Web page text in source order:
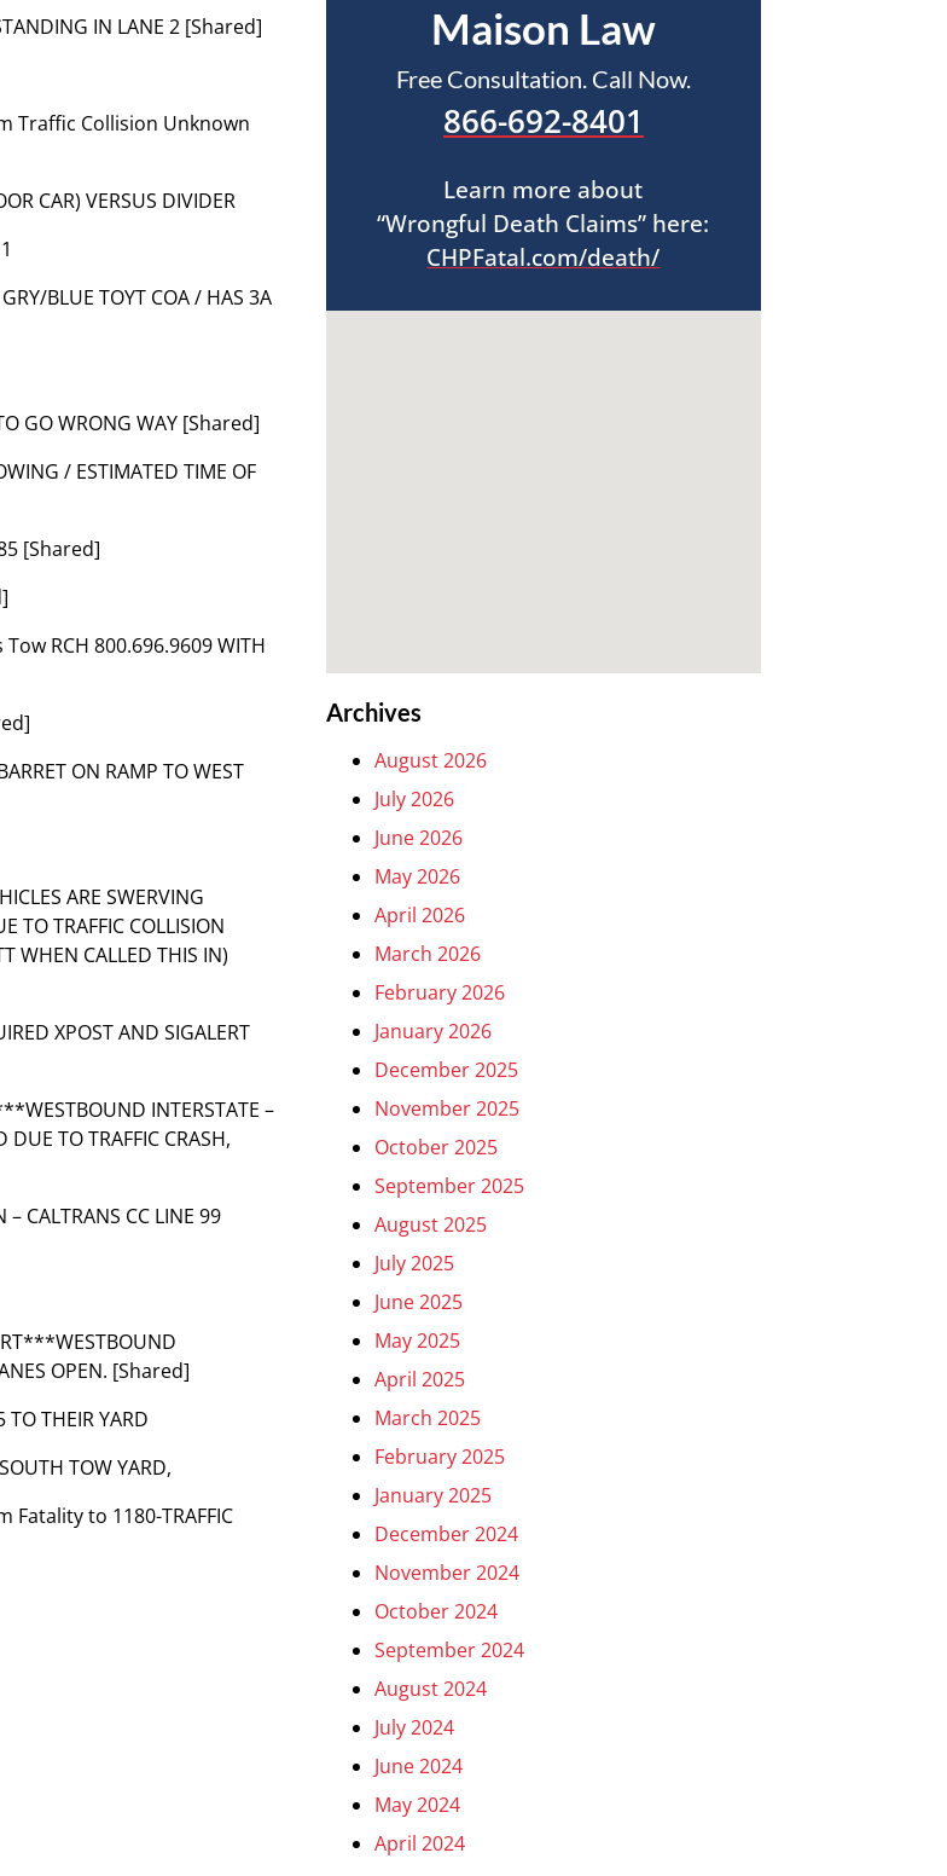
IN LANE 2 [Shared]
Traffic Collision Unknown
CAR) VERSUS DIVIDER
BLUE TOYT COA / HAS 3A
GO WRONG WAY [Shared]
/ ESTIMATED TIME OF
[Shared]
RCH 800.696.9609 WITH
ON RAMP TO WEST
ARE SWERVING
TO TRAFFIC COLLISION
WHEN CALLED THIS IN)
XPOST AND SIGALERT
INTERSTATE –
DUE TO TRAFFIC CRASH,
CALTRANS CC LINE 99
OPEN. [Shared]
TO THEIR YARD
TOW YARD,
to 1180-TRAFFIC
Maison Law
Free Consultation. Call Now.
866-692-8401
Learn more about
“Wrongful Death Claims” here:
CHPFatal.com/death/
Archives
August 2026
July 2026
June 2026
May 2026
April 2026
March 2026
February 2026
January 2026
December 2025
November 2025
October 2025
September 2025
August 2025
July 2025
June 2025
May 2025
April 2025
March 2025
February 2025
January 2025
December 2024
November 2024
October 2024
September 2024
August 2024
July 2024
June 2024
May 2024
April 2024